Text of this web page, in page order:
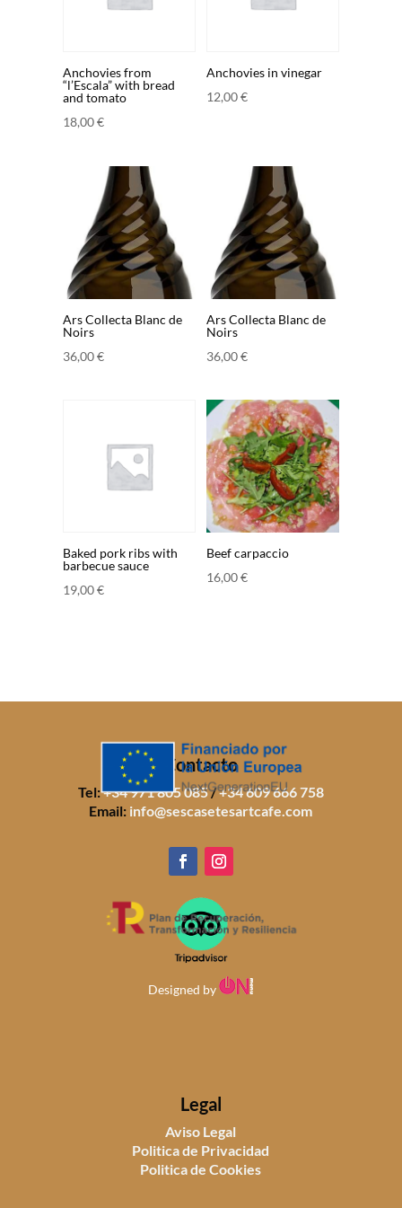
Anchovies from
“l’Escala” with bread
and tomato
18,00€
Anchovies in vinegar
12,00€
Ars Collecta Blanc de
Noirs
36,00€
Ars Collecta Blanc de
Noirs
36,00€
Baked pork ribs with
barbecue sauce
19,00€
Beef carpaccio
16,00€
Contacto
Tel:+34 971 805 085/+34 609 666 758
Email: info@sescasetesartcafe.com
Designed by
Legal
Aviso Legal
Politica de Privacidad
Politica de Cookies